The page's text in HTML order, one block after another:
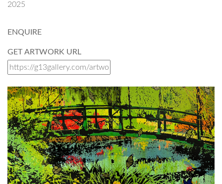
2025
ENQUIRE
GET ARTWORK URL